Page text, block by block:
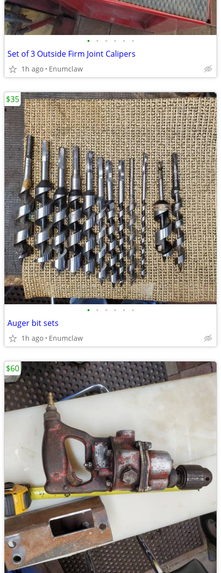
• • • • • •
Set of 3 Outside Firm Joint Calipers
1h ago Enumclaw
• • • • • •
Auger bit sets
1h ago Enumclaw
$35
$60